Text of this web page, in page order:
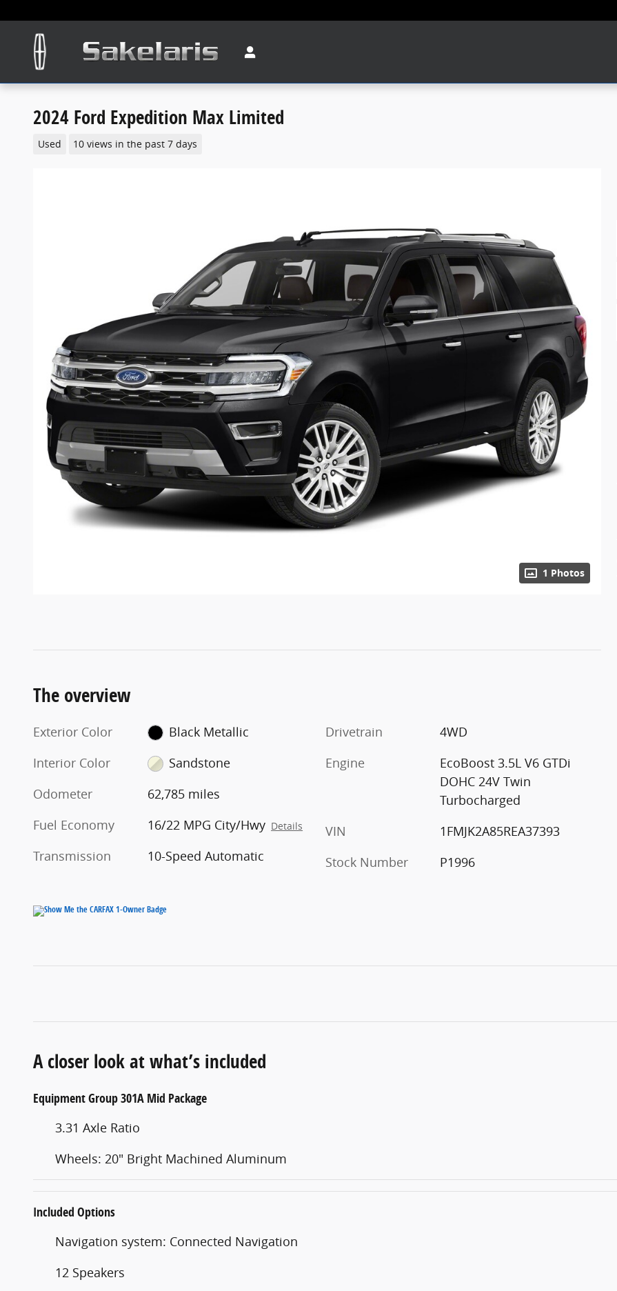
2024 Ford Expedition Max Limited
Used 10 views in the past 7 days
1 Photos
The overview
Exterior Color
Black Metallic
Interior Color
Sandstone
Odometer
62,785 miles
Fuel Economy
16/22 MPG City/Hwy Details
Transmission 10-Speed Automatic
Drivetrain
4WD
Engine
EcoBoost 3.5L V6 GTDi
DOHC 24V Twin
Turbocharged
VIN
1FMJK2A85REA37393
Stock Number
P1996
A closer look at what’s included
Equipment Group 301A Mid Package
3.31 Axle Ratio
Wheels: 20" Bright Machined Aluminum
Included Options
Navigation system: Connected Navigation
12 Speakers